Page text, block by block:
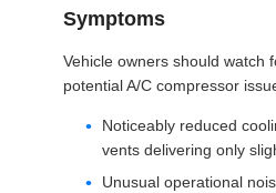
Symptoms
Vehicle owners should watch
potential A/C compressor
Noticeably reduced
vents delivering only
Unusual operational